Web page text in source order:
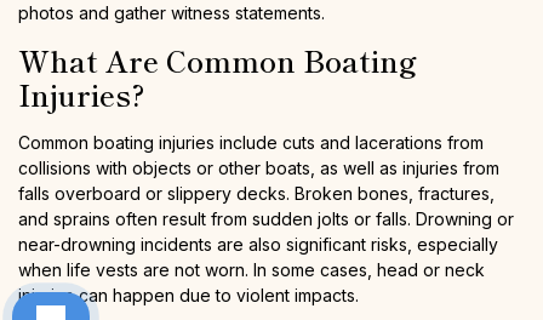
photos and gather witness statements.
What Are Common Boating
Injuries?
Common boating injuries include cuts and lacerations from
collisions with objects or other boats, as well as injuries from
falls overboard or slippery decks. Broken bones, fractures,
and sprains often result from sudden jolts or falls. Drowning or
near-drowning incidents are also significant risks, especially
when life vests are not worn. In some cases, head or neck
injuries can happen due to violent impacts.